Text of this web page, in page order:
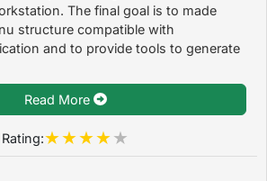
The final goal is to made
structure compatible with
and to provide tools to generate
Read More
Rating: